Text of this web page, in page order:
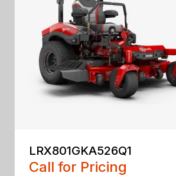
LRX801GKA526Q1
Call for Pricing